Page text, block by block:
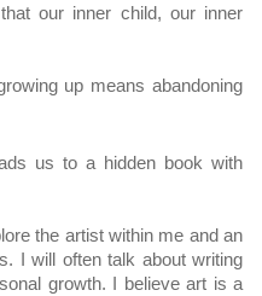
our inner child, our inner
up means abandoning
us to a hidden book with
the artist within me and an
I will often talk about writing
growth. I believe art is a